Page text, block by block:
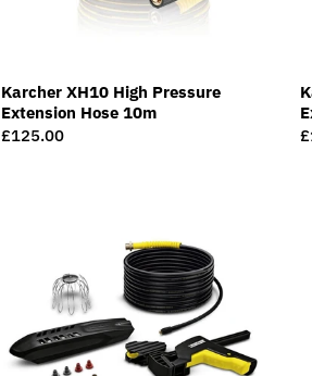
Karcher XH10 High Pressure
Extension Hose 10m
Regular
£125.00